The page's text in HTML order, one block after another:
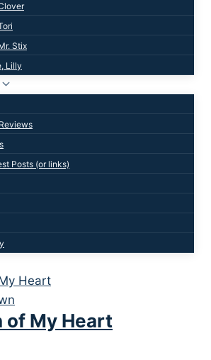
Stix
Lilly
Posts (or links)
of My Heart